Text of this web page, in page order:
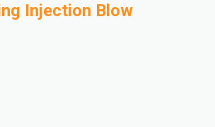
Injection Blow